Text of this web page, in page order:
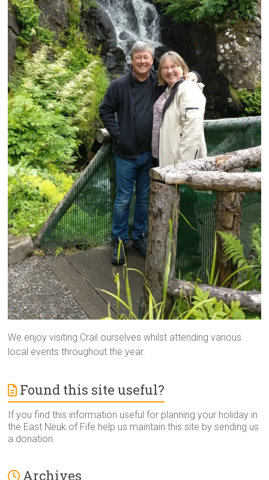
We enjoy visiting Crail ourselves whilst attending various
local events throughout the year.
Found this site useful?
If you find this information useful for planning your holiday in
the East Neuk of Fife help us maintain this site by sending us
a donation.
Archives